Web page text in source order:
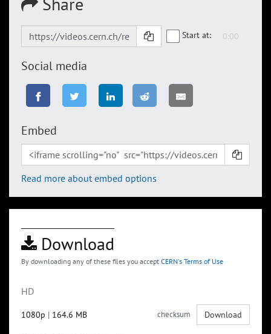
Start at:
Social media
Embed
Read more about embed options
Download
By downloading any of these files you accept CERN's Terms of Use
HD
1080p | 164.6 MB checksum Download